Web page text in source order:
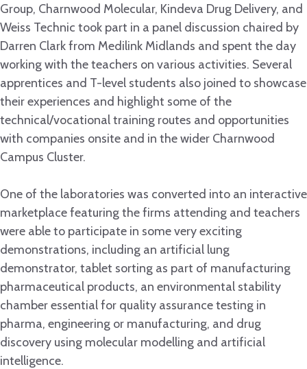
Group, Charnwood Molecular, Kindeva Drug Delivery, and
Weiss Technic took part in a panel discussion chaired by
Darren Clark from Medilink Midlands and spent the day
working with the teachers on various activities. Several
apprentices and T-level students also joined to showcase
their experiences and highlight some of the
technical/vocational training routes and opportunities
with companies onsite and in the wider Charnwood
Campus Cluster.
One of the laboratories was converted into an interactive
marketplace featuring the firms attending and teachers
were able to participate in some very exciting
demonstrations, including an artificial lung
demonstrator, tablet sorting as part of manufacturing
pharmaceutical products, an environmental stability
chamber essential for quality assurance testing in
pharma, engineering or manufacturing, and drug
discovery using molecular modelling and artificial
intelligence.